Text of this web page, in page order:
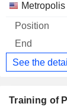
See the
Training of